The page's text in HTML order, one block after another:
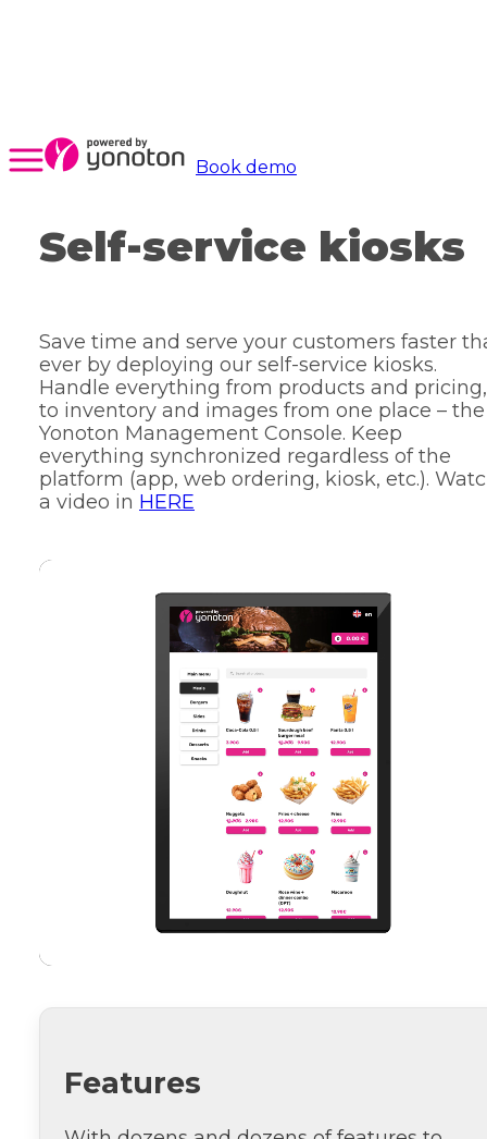
Book demo
Self-service kiosks
Save time and serve your customers faster
ever by deploying our self-service kiosks.
Handle everything from products and pricing,
to inventory and images from one place – the
Yonoton Management Console. Keep
everything synchronized regardless of the
platform (app, web ordering, kiosk, etc.).
a video in HERE
Features